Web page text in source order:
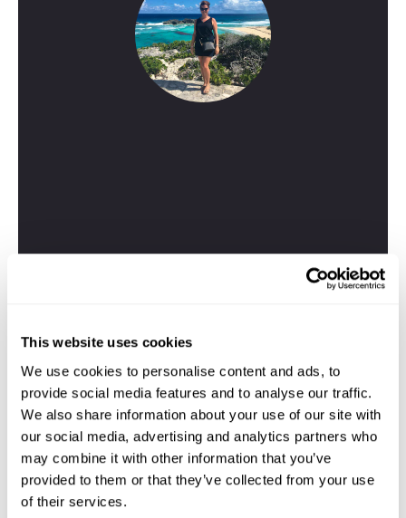
This website uses cookies
We use cookies to personalise content and ads, to
provide social media features and to analyse our traffic.
We also share information about your use of our site with
our social media, advertising and analytics partners who
may combine it with other information that you’ve
provided to them or that they’ve collected from your use
of their services.
Give me a call and I'll use my expertise to create your
personalised experience.